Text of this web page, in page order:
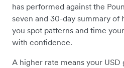
has performed against the
seven and 30-day summary of
you spot patterns and time
with confidence.
A higher rate means your USD